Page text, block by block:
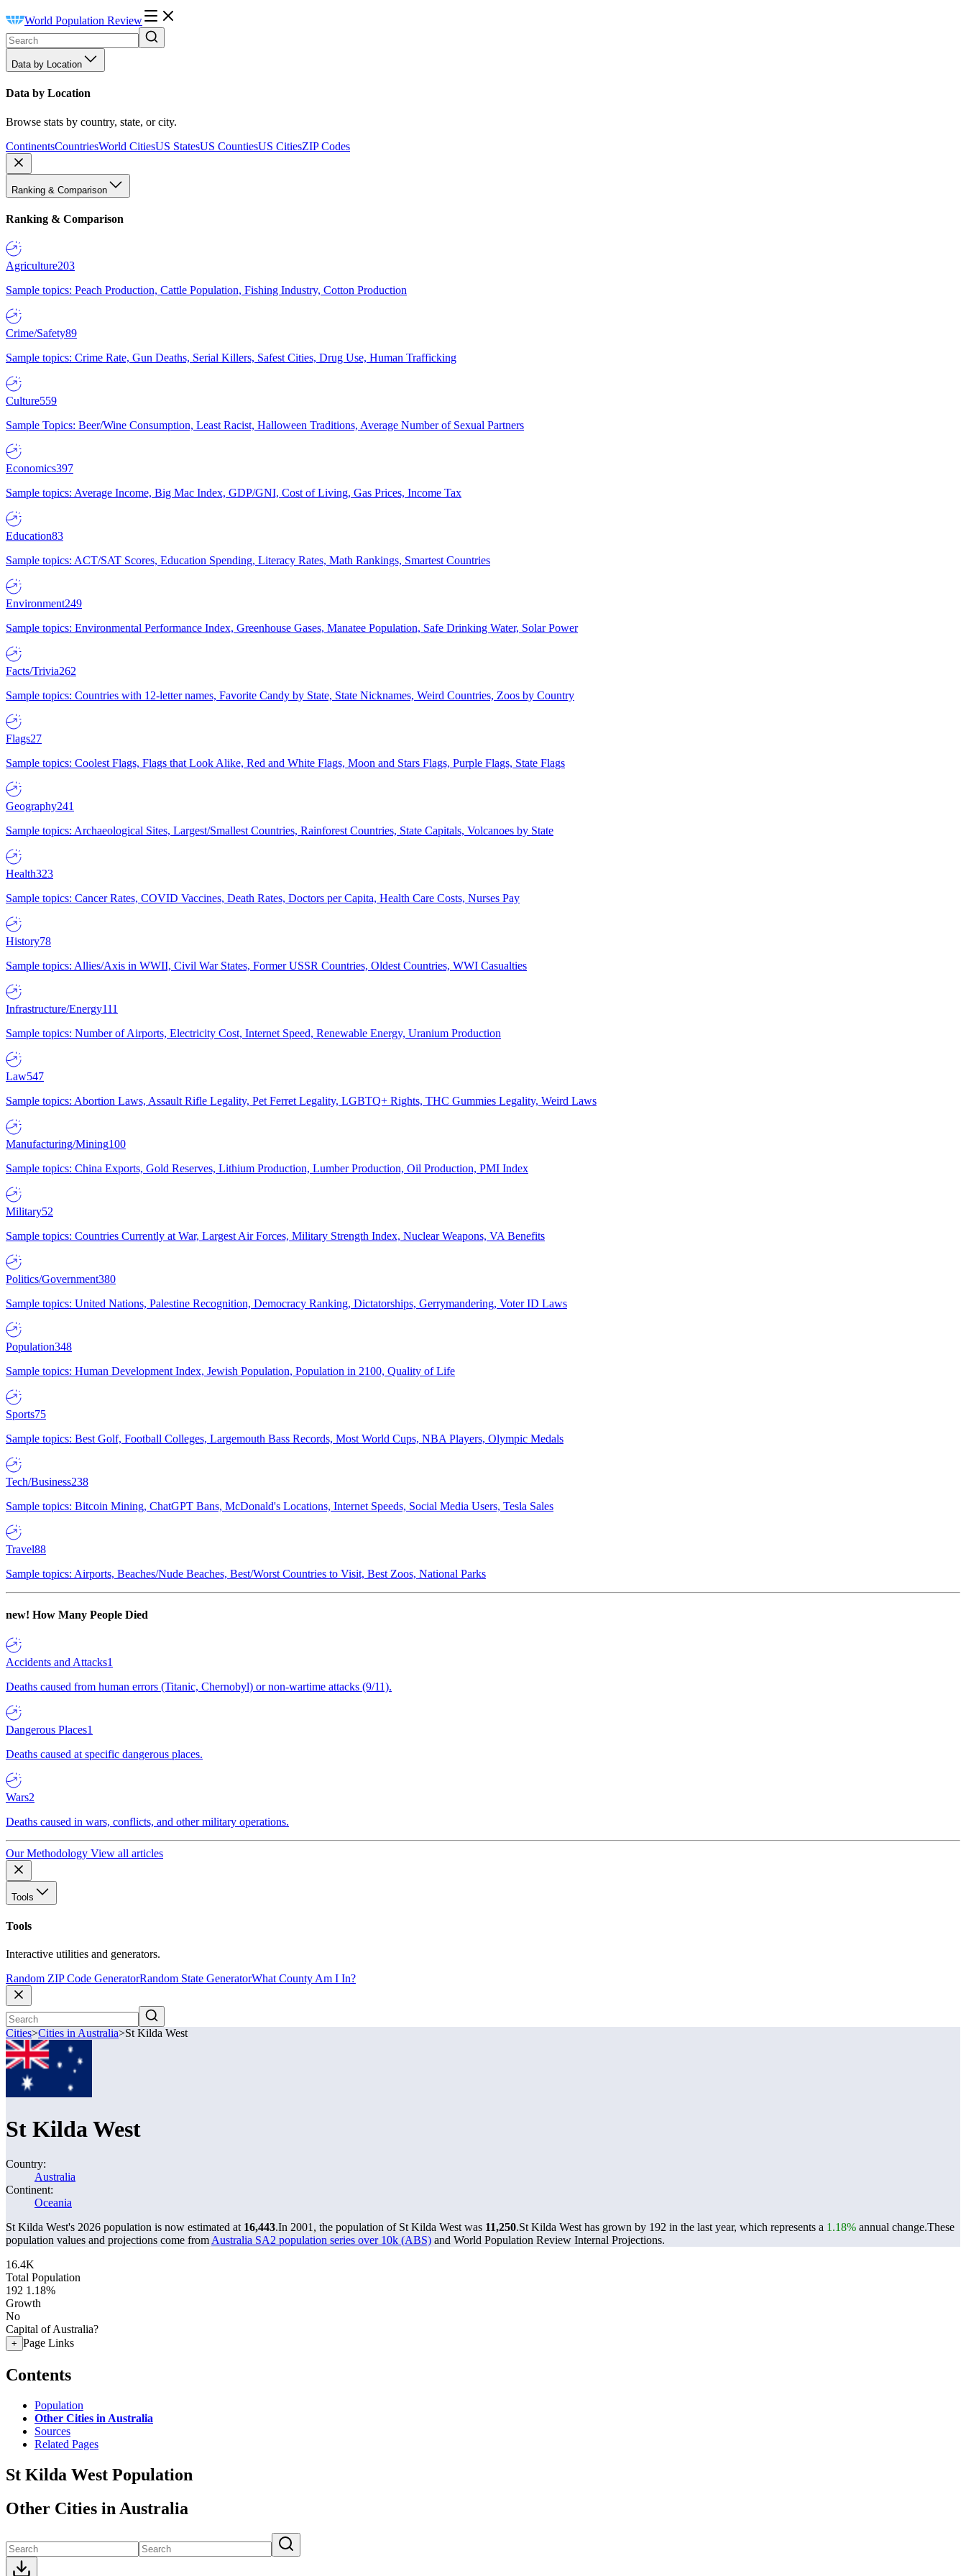
World Population Review
Data by Location
Data by Location
Browse stats by country, state, or city.
ContinentsCountriesWorld CitiesUS StatesUS CountiesUS CitiesZIP Codes
Ranking & Comparison
Ranking & Comparison
Agriculture203
Sample topics: Peach Production, Cattle Population, Fishing Industry, Cotton Production
Crime/Safety89
Sample topics: Crime Rate, Gun Deaths, Serial Killers, Safest Cities, Drug Use, Human Trafficking
Culture559
Sample Topics: Beer/Wine Consumption, Least Racist, Halloween Traditions, Average Number of Sexual Partners
Economics397
Sample topics: Average Income, Big Mac Index, GDP/GNI, Cost of Living, Gas Prices, Income Tax
Education83
Sample topics: ACT/SAT Scores, Education Spending, Literacy Rates, Math Rankings, Smartest Countries
Environment249
Sample topics: Environmental Performance Index, Greenhouse Gases, Manatee Population, Safe Drinking Water, Solar Power
Facts/Trivia262
Sample topics: Countries with 12-letter names, Favorite Candy by State, State Nicknames, Weird Countries, Zoos by Country
Flags27
Sample topics: Coolest Flags, Flags that Look Alike, Red and White Flags, Moon and Stars Flags, Purple Flags, State Flags
Geography241
Sample topics: Archaeological Sites, Largest/Smallest Countries, Rainforest Countries, State Capitals, Volcanoes by State
Health323
Sample topics: Cancer Rates, COVID Vaccines, Death Rates, Doctors per Capita, Health Care Costs, Nurses Pay
History78
Sample topics: Allies/Axis in WWII, Civil War States, Former USSR Countries, Oldest Countries, WWI Casualties
Infrastructure/Energy111
Sample topics: Number of Airports, Electricity Cost, Internet Speed, Renewable Energy, Uranium Production
Law547
Sample topics: Abortion Laws, Assault Rifle Legality, Pet Ferret Legality, LGBTQ+ Rights, THC Gummies Legality, Weird Laws
Manufacturing/Mining100
Sample topics: China Exports, Gold Reserves, Lithium Production, Lumber Production, Oil Production, PMI Index
Military52
Sample topics: Countries Currently at War, Largest Air Forces, Military Strength Index, Nuclear Weapons, VA Benefits
Politics/Government380
Sample topics: United Nations, Palestine Recognition, Democracy Ranking, Dictatorships, Gerrymandering, Voter ID Laws
Population348
Sample topics: Human Development Index, Jewish Population, Population in 2100, Quality of Life
Sports75
Sample topics: Best Golf, Football Colleges, Largemouth Bass Records, Most World Cups, NBA Players, Olympic Medals
Tech/Business238
Sample topics: Bitcoin Mining, ChatGPT Bans, McDonald's Locations, Internet Speeds, Social Media Users, Tesla Sales
Travel88
Sample topics: Airports, Beaches/Nude Beaches, Best/Worst Countries to Visit, Best Zoos, National Parks
new! How Many People Died
Accidents and Attacks1
Deaths caused from human errors (Titanic, Chernobyl) or non-wartime attacks (9/11).
Dangerous Places1
Deaths caused at specific dangerous places.
Wars2
Deaths caused in wars, conflicts, and other military operations.
Our Methodology View all articles
Tools
Tools
Interactive utilities and generators.
Random ZIP Code GeneratorRandom State GeneratorWhat County Am I In?
Cities>Cities in Australia>St Kilda West
St Kilda West
Country:
Australia
Continent:
Oceania
St Kilda West's 2026 population is now estimated at 16,443.In 2001, the population of St Kilda West was 11,250.St Kilda West has grown by 192 in the last year, which represents a 1.18% annual change.These
population values and projections come from Australia SA2 population series over 10k (ABS) and World Population Review Internal Projections.
16.4K
Total Population
192 1.18%
Growth
No
Capital of Australia?
+ Page Links
Contents
Population
Other Cities in Australia
Sources
Related Pages
St Kilda West Population
Other Cities in Australia